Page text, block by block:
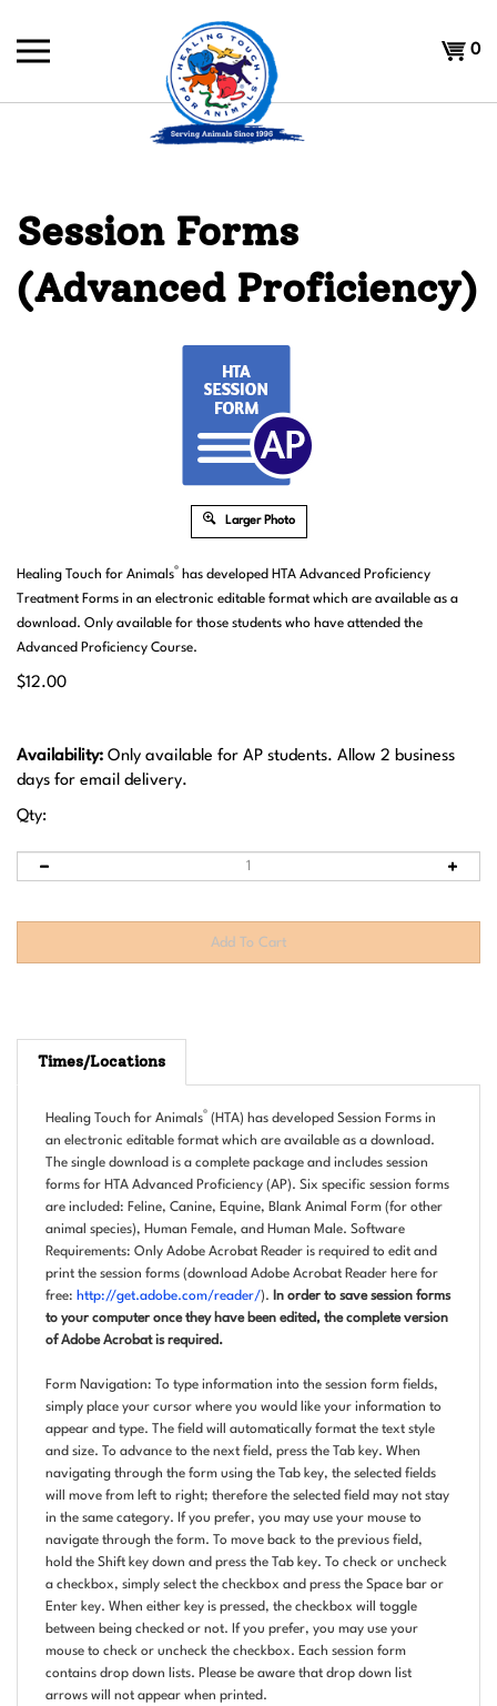
content
0
Session Forms
(Advanced Proficiency)
Larger Photo
Healing Touch for Animals® has developed HTA Advanced Proficiency
Treatment Forms in an electronic editable format which are available as a
download. Only available for those students who have attended the
Advanced Proficiency Course.
$12.00
Availability: Only available for AP students. Allow 2 business
days for email delivery.
Qty:
Times/Locations
an electronic editable format which are available as a download.
The single download is a complete package and includes session
forms for HTA Advanced Proficiency (AP). Six specific session forms
are included: Feline, Canine, Equine, Blank Animal Form (for other
animal species), Human Female, and Human Male. Software
Requirements: Only Adobe Acrobat Reader is required to edit and
print the session forms (download Adobe Acrobat Reader here for
free: http://get.adobe.com/reader/).In order to save session forms
to your computer once they have been edited, the complete version
of Adobe Acrobat is required.
simply place your cursor where you would like your information to
appear and type. The field will automatically format the text style
and size. To advance to the next field, press the Tab key. When
navigating through the form using the Tab key, the selected fields
will move from left to right; therefore the selected field may not stay
in the same category. If you prefer, you may use your mouse to
navigate through the form. To move back to the previous field,
hold the Shift key down and press the Tab key. To check or uncheck
a checkbox, simply select the checkbox and press the Space bar or
Enter key. When either key is pressed, the checkbox will toggle
between being checked or not. If you prefer, you may use your
mouse to check or uncheck the checkbox. Each session form
contains drop down lists. Please be aware that drop down list
arrows will not appear when printed.